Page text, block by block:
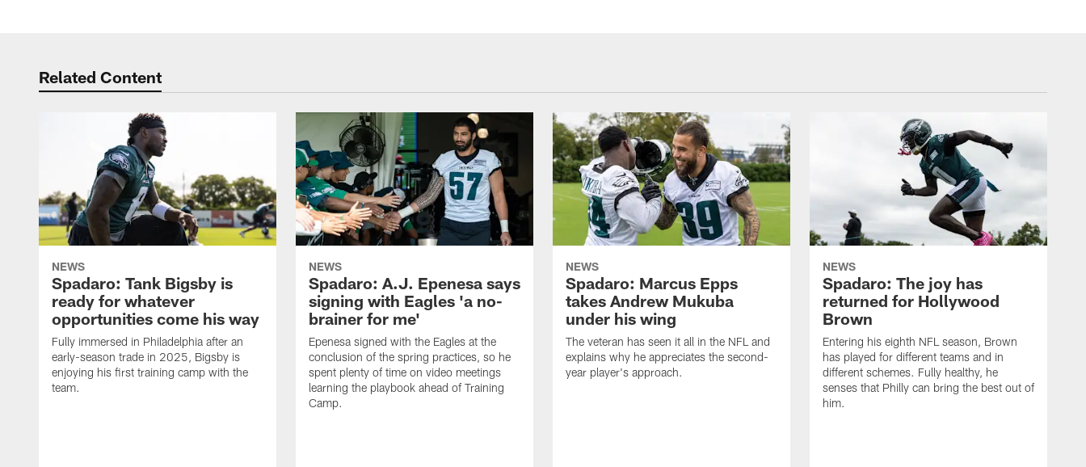
Related Content
NEWS
Spadaro: Tank Bigsby is
ready for whatever
opportunities come his way
Fully immersed in Philadelphia after an
early-season trade in 2025, Bigsby is
enjoying his first training camp with the
team.
NEWS
Spadaro: A.J. Epenesa says
signing with Eagles 'a no-
brainer for me'
Epenesa signed with the Eagles at the
conclusion of the spring practices, so he
spent plenty of time on video meetings
learning the playbook ahead of Training
Camp.
NEWS
Spadaro: Marcus Epps
takes Andrew Mukuba
under his wing
The veteran has seen it all in the NFL and
explains why he appreciates the second-
year player's approach.
NEWS
Spadaro: The joy has
returned for Hollywood
Brown
Entering his eighth NFL season, Brown
has played for different teams and in
different schemes. Fully healthy, he
senses that Philly can bring the best out of
him.